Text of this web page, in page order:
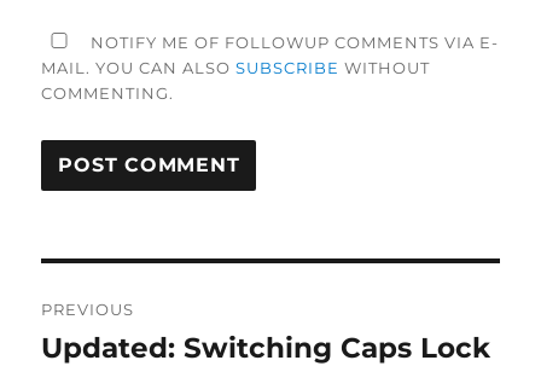
NOTIFY ME OF FOLLOWUP COMMENTS VIA E-
MAIL. YOU CAN ALSOSUBSCRIBE WITHOUT
COMMENTING.
navigation
PREVIOUS
Previous
Updated: Switching Caps Lock